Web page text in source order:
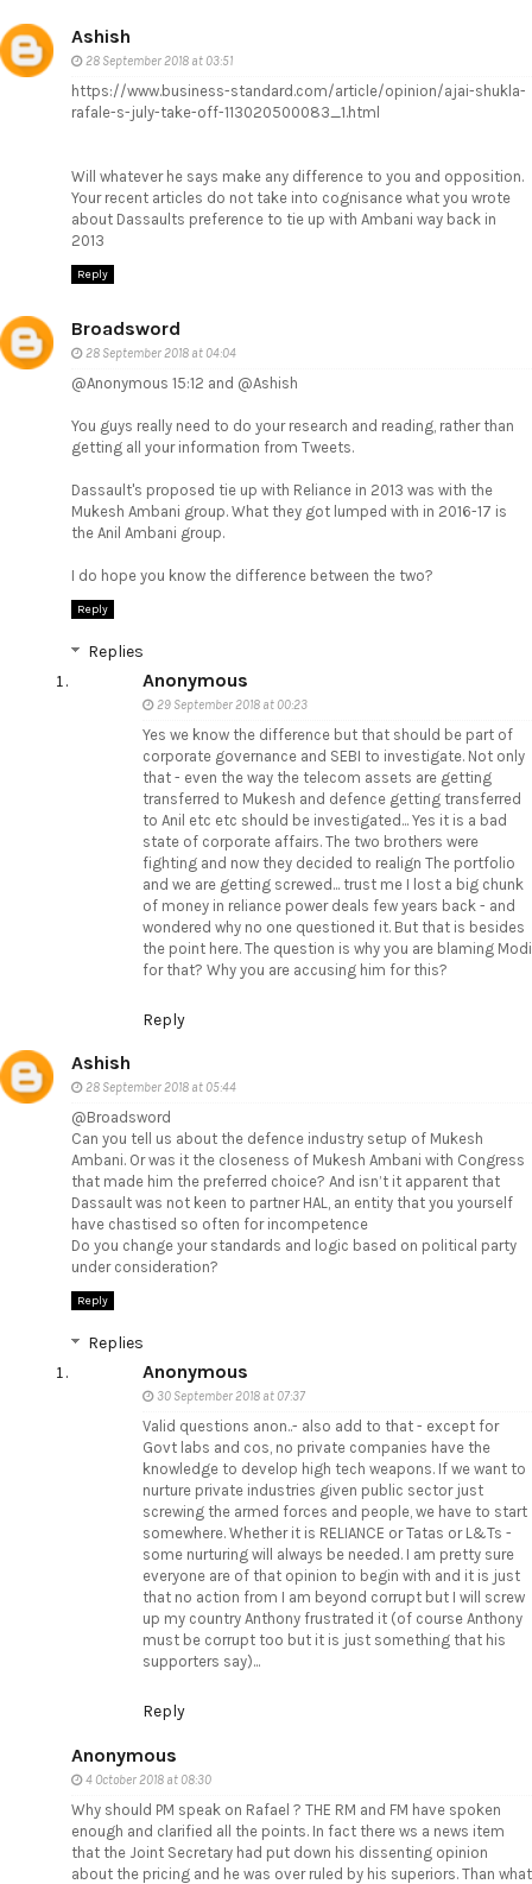
Ashish
28 September 2018 at 03:51
https://www.business-standard.com/article/opinion/ajai-shukla-
rafale-s-july-take-off-113020500083_1.html
Will whatever he says make any difference to you and opposition.
Your recent articles do not take into cognisance what you wrote
about Dassaults preference to tie up with Ambani way back in
2013
Reply
Broadsword
28 September 2018 at 04:04
@Anonymous 15:12 and @Ashish
You guys really need to do your research and reading, rather than
getting all your information from Tweets.
Dassault's proposed tie up with Reliance in 2013 was with the
Mukesh Ambani group. What they got lumped with in 2016-17 is
the Anil Ambani group.
I do hope you know the difference between the two?
Reply
Replies
Anonymous
29 September 2018 at 00:23
Yes we know the difference but that should be part of
corporate governance and SEBI to investigate. Not only
that - even the way the telecom assets are getting
transferred to Mukesh and defence getting transferred
to Anil etc etc should be investigated... Yes it is a bad
state of corporate affairs. The two brothers were
fighting and now they decided to realign The portfolio
and we are getting screwed... trust me I lost a big chunk
of money in reliance power deals few years back - and
wondered why no one questioned it. But that is besides
the point here. The question is why you are blaming Modi
for that? Why you are accusing him for this?
Reply
Ashish
28 September 2018 at 05:44
@Broadsword
Can you tell us about the defence industry setup of Mukesh
Ambani. Or was it the closeness of Mukesh Ambani with Congress
that made him the preferred choice? And isn’t it apparent that
Dassault was not keen to partner HAL, an entity that you yourself
have chastised so often for incompetence
Do you change your standards and logic based on political party
under consideration?
Reply
Replies
Anonymous
30 September 2018 at 07:37
Valid questions anon..- also add to that - except for
Govt labs and cos, no private companies have the
knowledge to develop high tech weapons. If we want to
nurture private industries given public sector just
screwing the armed forces and people, we have to start
somewhere. Whether it is RELIANCE or Tatas or L&Ts -
some nurturing will always be needed. I am pretty sure
everyone are of that opinion to begin with and it is just
that no action from I am beyond corrupt but I will screw
up my country Anthony frustrated it (of course Anthony
must be corrupt too but it is just something that his
supporters say)...
Reply
Anonymous
4 October 2018 at 08:30
Why should PM speak on Rafael ? THE RM and FM have spoken
enough and clarified all the points. In fact there ws a news item
that the Joint Secretary had put down his dissenting opinion
about the pricing and he was over ruled by his superiors. Than what